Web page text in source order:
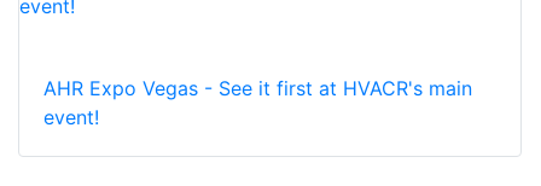
AHR Expo Vegas - See it first at HVACR's main
event!